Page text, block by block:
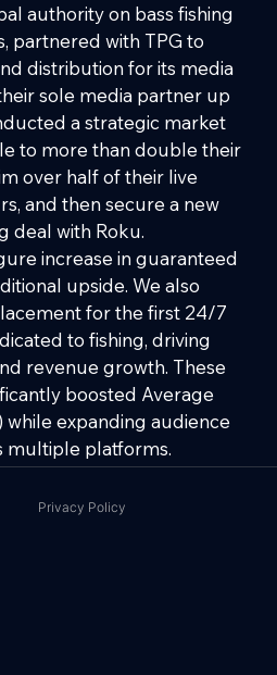
authority on bass fishing
partnered with TPG to
distribution for its media
sole media partner up
a strategic market
to more than double their
over half of their live
and then secure a new
deal with Roku.
increase in guaranteed
upside. We also
for the first 24/7
to fishing, driving
revenue growth. These
boosted Average
while expanding audience
multiple platforms.
Privacy Policy